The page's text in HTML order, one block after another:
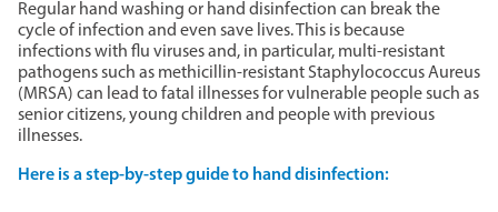
Regular hand washing or hand disinfection can break the
cycle of infection and even save lives. This is because
infections with flu viruses and, in particular, multi-resistant
pathogens such as methicillin-resistant Staphylococcus Aureus
(MRSA) can lead to fatal illnesses for vulnerable people such as
senior citizens, young children and people with previous
illnesses.
Here is a step-by-step guide to hand disinfection: